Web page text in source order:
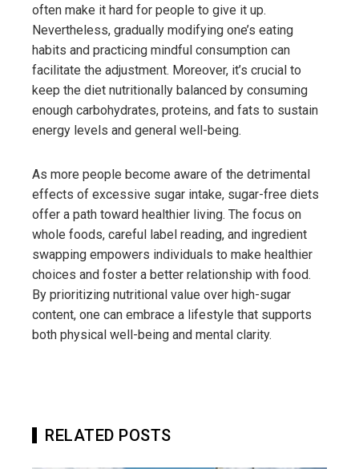
often make it hard for people to give it up.
Nevertheless, gradually modifying one’s eating
habits and practicing mindful consumption can
facilitate the adjustment. Moreover, it’s crucial to
keep the diet nutritionally balanced by consuming
enough carbohydrates, proteins, and fats to sustain
energy levels and general well-being.
As more people become aware of the detrimental
effects of excessive sugar intake, sugar-free diets
offer a path toward healthier living. The focus on
whole foods, careful label reading, and ingredient
swapping empowers individuals to make healthier
choices and foster a better relationship with food.
By prioritizing nutritional value over high-sugar
content, one can embrace a lifestyle that supports
both physical well-being and mental clarity.
RELATED POSTS